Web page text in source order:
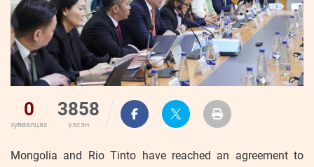
0
хуваалцах
3858
үзсэн
Mongolia and Rio Tinto have reached an agreement to